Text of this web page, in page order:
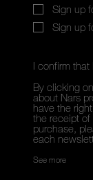
Sign up
Sign up
I confirm
By clicking
about Nars
have the
the receipt of
purchase,
each
See more